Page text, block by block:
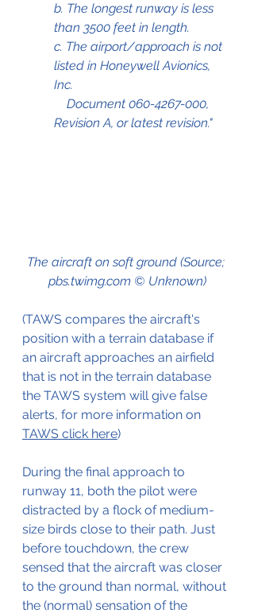
b. The longest runway is less
than 3500 feet in length.
c. The airport/approach is not
listed in Honeywell Avionics,
Inc.
Revision A, or latest revision."
The aircraft on soft ground (Source;
pbs.twimg.com © Unknown)
(TAWS compares the aircraft's
position with a terrain database if
an aircraft approaches an airfield
that is not in the terrain database
the TAWS system will give false
alerts, for more information on
TAWS click here)
During the final approach to
runway 11, both the pilot were
distracted by a flock of medium-
size birds close to their path. Just
before touchdown, the crew
sensed that the aircraft was closer
to the ground than normal, without
the (normal) sensation of the